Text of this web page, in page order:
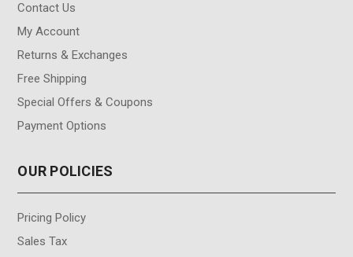
Contact Us
My Account
Returns & Exchanges
Free Shipping
Special Offers & Coupons
Payment Options
OUR POLICIES
Pricing Policy
Sales Tax